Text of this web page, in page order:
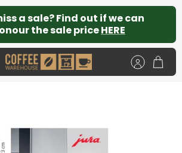
a sale? Find out if we can
the sale priceHERE